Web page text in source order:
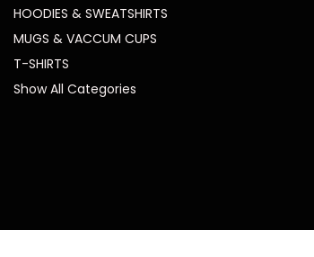
HOODIES & SWEATSHIRTS
MUGS & VACCUM CUPS
T-SHIRTS
Show All Categories